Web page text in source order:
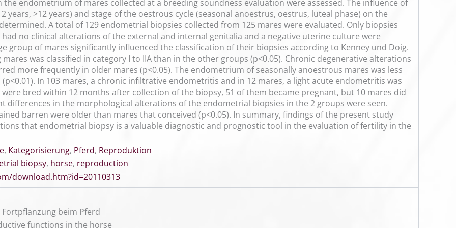
endometrium of mares collected at a breeding soundness evaluation were assessed. The influence of
years, >12 years) and stage of the oestrous cycle (seasonal anoestrus, oestrus, luteal phase) on the
A total of 129 endometrial biopsies collected from 125 mares were evaluated. Only biopsies
no clinical alterations of the external and internal genitalia and a negative uterine culture were
group of mares significantly influenced the classification of their biopsies according to Kenney und Doig.
was classified in category I to IIA than in the other groups (p<0.05). Chronic degenerative alterations
more frequently in older mares (p<0.05). The endometrium of seasonally anoestrous mares was less
In 103 mares, a chronic infiltrative endometritis and in 12 mares, a light acute endometritis was
bred within 12 months after collection of the biopsy, 51 of them became pregnant, but 10 mares did
differences in the morphological alterations of the endometrial biopsies in the 2 groups were seen.
barren were older than mares that conceived (p<0.05). In summary, findings of the present study
that endometrial biopsy is a valuable diagnostic and prognostic tool in the evaluation of fertility in the
, Kategorisierung, Pferd, Reproduktion
biopsy, horse, reproduction
download.htm?id=20110313
beim Pferd
functions in the horse